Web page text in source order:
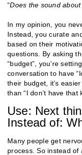
“Does the sound
In my opinion, you
Instead, you curate
based on their
questions. By asking
“budget”, you’re
conversation to have
their budget, it’s
than “I don’t have that
Use: Next
Instead of:
Many people get
process. So instead of